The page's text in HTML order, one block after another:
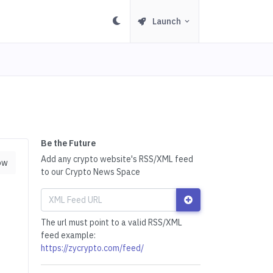
Launch
Be the Future
Add any crypto website's RSS/XML feed
to our Crypto News Space
The url must point to a valid RSS/XML
feed example:
https://zycrypto.com/feed/